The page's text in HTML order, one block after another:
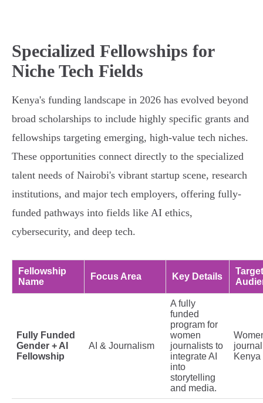
Specialized Fellowships for
Niche Tech Fields
Kenya's funding landscape in 2026 has evolved beyond
broad scholarships to include highly specific grants and
fellowships targeting emerging, high-value tech niches.
These opportunities connect directly to the specialized
talent needs of Nairobi's vibrant startup scene, research
institutions, and major tech employers, offering fully-
funded pathways into fields like AI ethics,
cybersecurity, and deep tech.
Fellowship
Name
Focus Area Key Details
Target
Fully Funded
Gender + AI
Fellowship
AI & Journalism
A fully
funded
program for
women
journalists to
integrate AI
into
storytelling
and media.
Kenya